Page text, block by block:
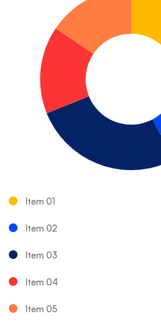
Item 01
Item 02
Item 03
Item 04
Item 05